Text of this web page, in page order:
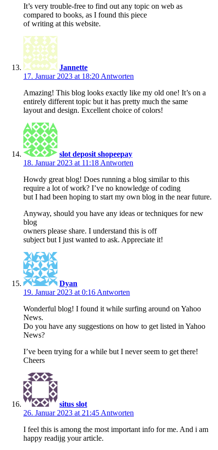
It’s very trouble-free to find out any topic on web as
compared to books, as I found this piece
of writing at this website.
Jannette
17. Januar 2023 at 18:20 Antworten
Amazing! This blog looks exactly like my old one! It’s on a
entirely different topic but it has pretty much the same
layout and design. Excellent choice of colors!
slot deposit shopeepay
18. Januar 2023 at 11:18 Antworten
Howdy great blog! Does running a blog similar to this
require a lot of work? I’ve no knowledge of coding
but I had been hoping to start my own blog in the near future.
Anyway, should you have any ideas or techniques for new
blog
owners please share. I understand this is off
subject but I just wanted to ask. Appreciate it!
Dyan
19. Januar 2023 at 0:16 Antworten
Wonderful blog! I found it while surfing around on Yahoo
News.
Do you have any suggestions on how to get listed in Yahoo
News?
I’ve been trying for a while but I never seem to get there!
Cheers
situs slot
26. Januar 2023 at 21:45 Antworten
I fеel this is among the most important info for me. And i am
happy readijg your article.